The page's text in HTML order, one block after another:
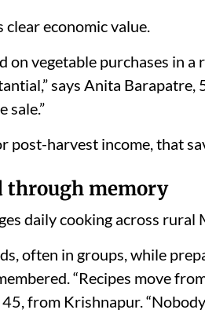
economic value.
on vegetable purchases in a
says Anita Barapatre,
sale.”
post-harvest income, that
through memory
daily cooking across rural
often in groups, while
“Recipes move
45, from Krishnapur.